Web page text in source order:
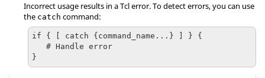
Incorrect usage results in aTclerror. To detect errors, you can use
the catch command:
if { [ catch {command_name...} ] } {
}